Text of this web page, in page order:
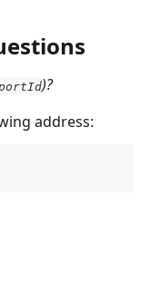
)?
address: